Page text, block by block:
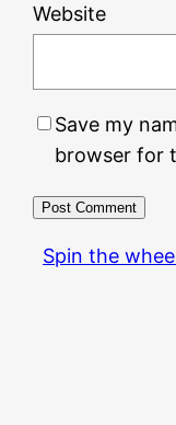
Website
Save my
browser for
Spin the